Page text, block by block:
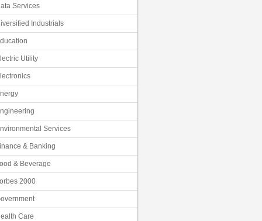
Services
Industrials
Utility
Services
& Banking
& Beverage
2000
Care